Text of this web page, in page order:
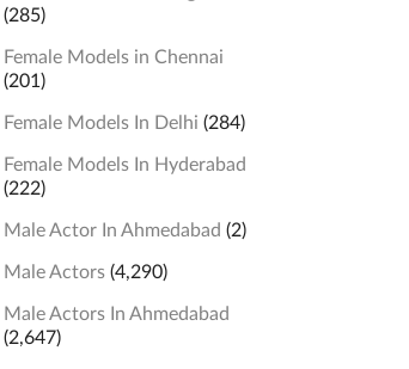
(285)
Female Models in Chennai
(201)
Female Models In Delhi (284)
Female Models In Hyderabad
(222)
Male Actor In Ahmedabad (2)
Male Actors(4,290)
Male Actors In Ahmedabad
(2,647)